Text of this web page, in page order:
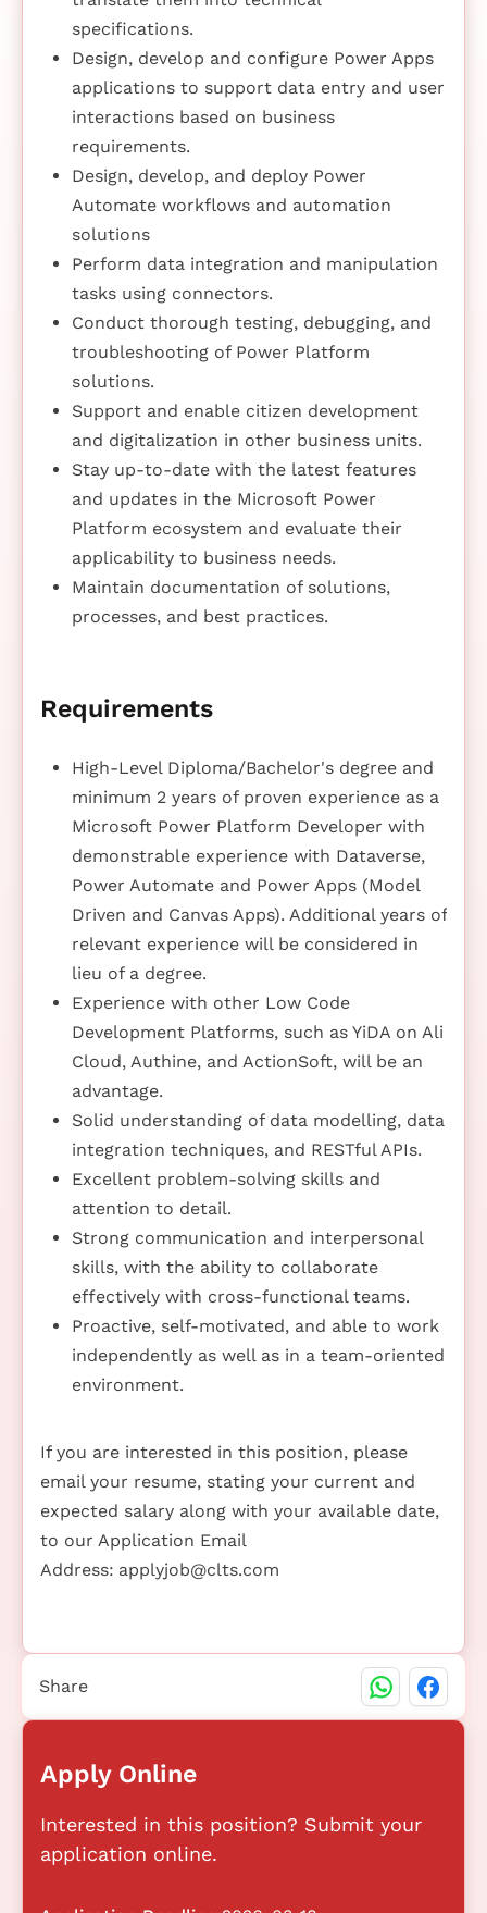
specifications.
Design, develop and configure Power Apps
applications to support data entry and user
interactions based on business
requirements.
Design, develop, and deploy Power
Automate workflows and automation
solutions
Perform data integration and manipulation
tasks using connectors.
Conduct thorough testing, debugging, and
troubleshooting of Power Platform
solutions.
Support and enable citizen development
and digitalization in other business units.
Stay up-to-date with the latest features
and updates in the Microsoft Power
Platform ecosystem and evaluate their
applicability to business needs.
Maintain documentation of solutions,
processes, and best practices.
Requirements
High-Level Diploma/Bachelor's degree and
minimum 2 years of proven experience as a
Microsoft Power Platform Developer with
demonstrable experience with Dataverse,
Power Automate and Power Apps (Model
Driven and Canvas Apps). Additional years of
relevant experience will be considered in
lieu of a degree.
Experience with other Low Code
Development Platforms, such as YiDA on Ali
Cloud, Authine, and ActionSoft, will be an
advantage.
Solid understanding of data modelling, data
integration techniques, and RESTful APIs.
Excellent problem-solving skills and
attention to detail.
Strong communication and interpersonal
skills, with the ability to collaborate
effectively with cross-functional teams.
Proactive, self-motivated, and able to work
independently as well as in a team-oriented
environment.
If you are interested in this position, please
email your resume, stating your current and
expected salary along with your available date,
to our Application Email
Address: applyjob@clts.com
Apply Online
Interested in this position? Submit your
application online.
Share